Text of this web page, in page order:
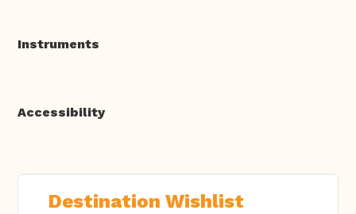
Instruments
Accessibility
Destination Wishlist